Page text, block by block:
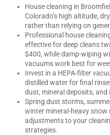
House cleaning in
Colorado’s high altitude,
rather than relying on
Professional house
effective for deep cleans
$400, while damp-wiping
vacuums work best for
Invest in a HEPA-filter
distilled water for final
dust, mineral deposits, and
Spring dust storms,
winter mineral-heavy snow
adjustments to your
strategies.